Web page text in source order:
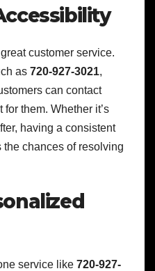
customer service.
as 720-927-3021,
can contact
them. Whether it’s
having a consistent
chances of resolving
service like 720-927-